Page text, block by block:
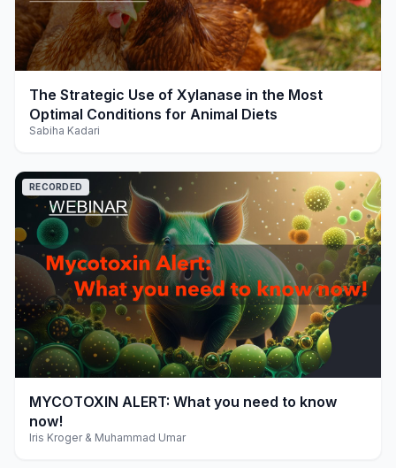
play_arrow
The Strategic Use of Xylanase in the Most
Optimal Conditions for Animal Diets
Sabiha Kadari
play_arrow
RECORDED
MYCOTOXIN ALERT: What you need to know
now!
Iris Kroger & Muhammad Umar